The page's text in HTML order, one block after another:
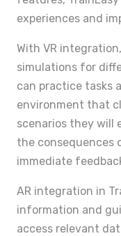
experiences and
With VR
simulations for
can practice tasks
environment that
scenarios they will
the consequences
immediate
AR integration in
information and
access relevant